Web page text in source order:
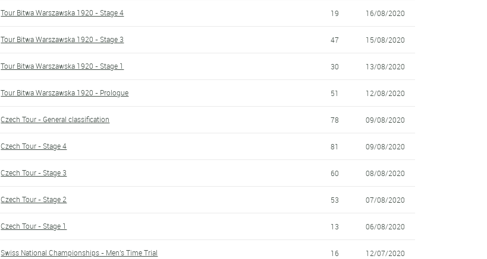
Tour Bitwa Warszawska 1920 - Stage 4 19 16/08/2020
Tour Bitwa Warszawska 1920 - Stage 3 47 15/08/2020
Tour Bitwa Warszawska 1920 - Stage 1 30 13/08/2020
Tour Bitwa Warszawska 1920 - Prologue 51 12/08/2020
Czech Tour - General classification 78 09/08/2020
Czech Tour - Stage 4 81 09/08/2020
Czech Tour - Stage 3 60 08/08/2020
Czech Tour - Stage 2 53 07/08/2020
Czech Tour - Stage 1 13 06/08/2020
Swiss National Championships - Men's Time Trial 16 12/07/2020